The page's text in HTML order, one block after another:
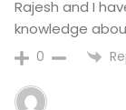
Rajesh and I
knowledge
0